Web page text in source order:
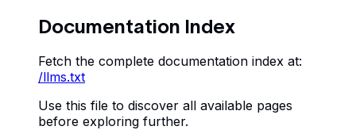
Documentation Index
Fetch the complete documentation index at:
/llms.txt
Use this file to discover all available pages
before exploring further.